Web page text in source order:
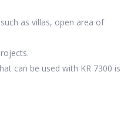
as villas, open area of
can be used with KR 7300 is